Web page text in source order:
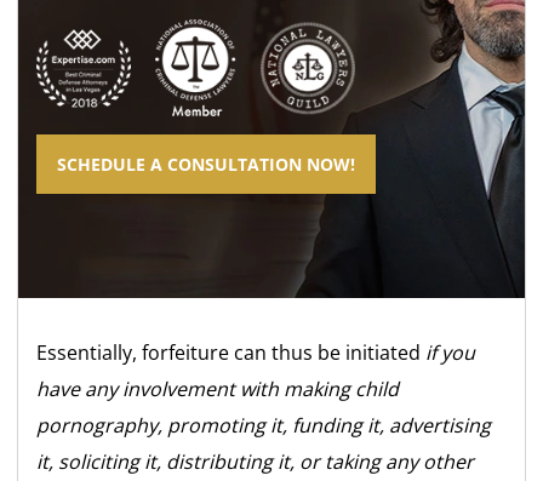
SCHEDULE A CONSULTATION NOW!
Essentially, forfeiture can thus be initiated if you
have any involvement with making child
pornography, promoting it, funding it, advertising
it, soliciting it, distributing it, or taking any other